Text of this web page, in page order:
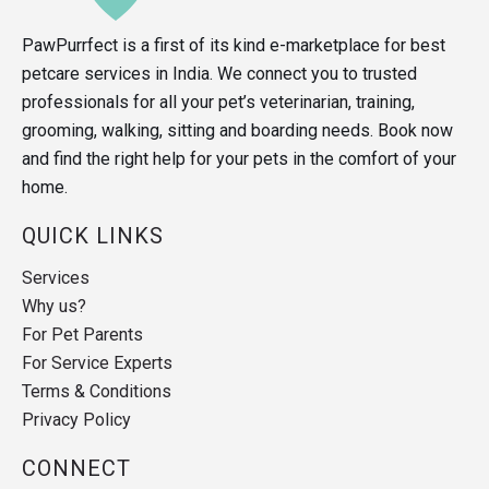
PawPurrfect is a first of its kind e-marketplace for best
petcare services in India. We connect you to trusted
professionals for all your pet’s veterinarian, training,
grooming, walking, sitting and boarding needs. Book now
and find the right help for your pets in the comfort of your
home.
QUICK LINKS
Services
Why us?
For Pet Parents
For Service Experts
Terms & Conditions
Privacy Policy
CONNECT